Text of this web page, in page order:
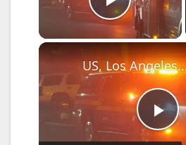
Play
P
US, Los Angeles: Santa Clarita Fireworks